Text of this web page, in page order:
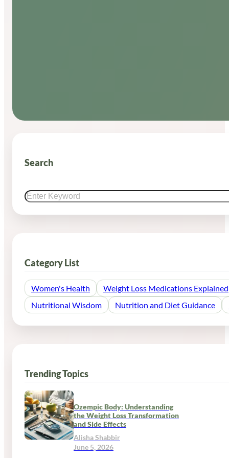
Search
Category List
Women's Health
Weight Loss Medications Explained
Nutritional Wisdom
Nutrition and Diet Guidance
Trending Topics
Ozempic Body: Understanding
the Weight Loss Transformation
and Side Effects
Alisha Shabbir
June 5, 2026